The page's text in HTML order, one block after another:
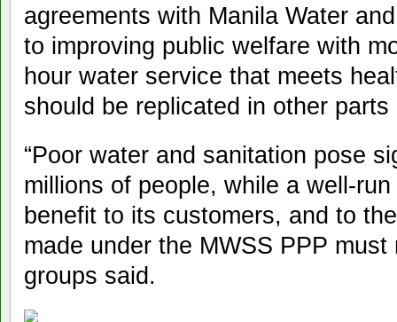
agreements with Manila Water
to improving public welfare with
hour water service that meets
should be replicated in other
“Poor water and sanitation pose
millions of people, while a well-
benefit to its customers, and to
made under the MWSS PPP
groups said.